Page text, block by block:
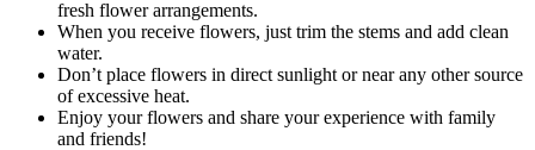
fresh flower arrangements.
When you receive flowers, just trim the stems and add clean
water.
Don’t place flowers in direct sunlight or near any other source
of excessive heat.
Enjoy your flowers and share your experience with family
and friends!